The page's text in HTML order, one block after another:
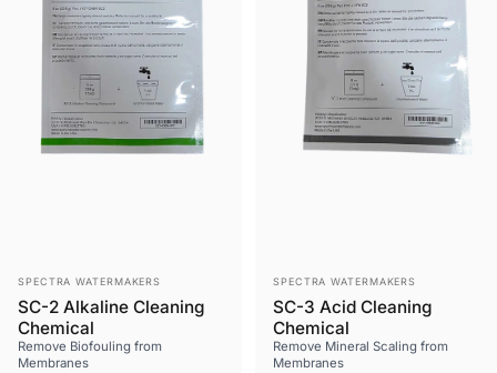
Vendor:
SPECTRA WATERMAKERS
SC-2 Alkaline Cleaning
Chemical
Remove Biofouling from
Membranes
Vendor:
SPECTRA WATERMAKERS
SC-3 Acid Cleaning
Chemical
Remove Mineral Scaling from
Membranes